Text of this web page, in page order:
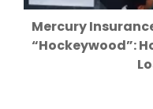
Mercury
“Hockeywood”: